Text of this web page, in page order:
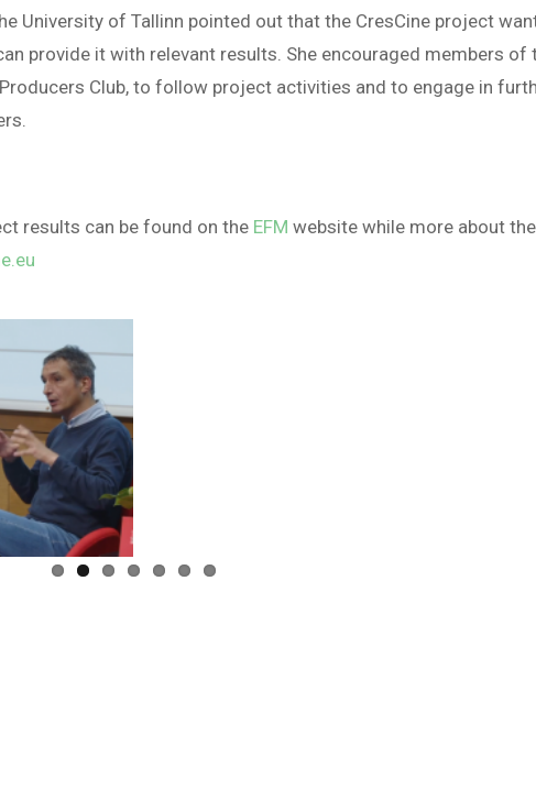
University of Tallinn pointed out that the CresCine project
provide it with relevant results. She encouraged members of
Club, to follow project activities and to engage in
results can be found on the EFM website while more about the